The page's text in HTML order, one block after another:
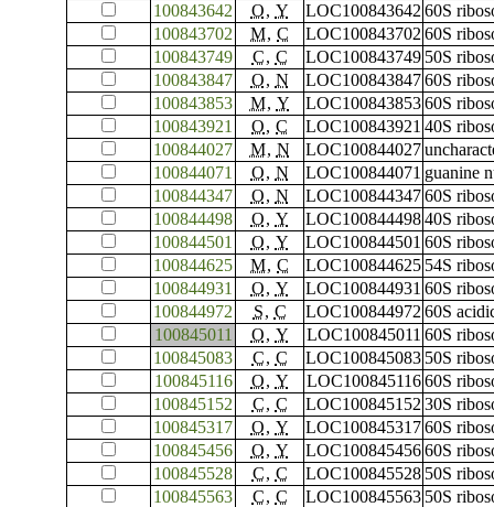
100843642
O, Y LOC100843642 60S
100843702
M, C LOC100843702 60S
100843749
C, C LOC100843749 50S
100843847
O, N LOC100843847 60S
100843853
M, Y LOC100843853 60S
100843921
O, C LOC100843921 40S
100844027
M, N LOC100844027
100844071
O, N LOC100844071 guanine
100844347
O, N LOC100844347 60S
100844498
O, Y LOC100844498 40S
100844501
O, Y LOC100844501 60S
100844625
M, C LOC100844625 54S
100844931
O, Y LOC100844931 60S
100844972
S, C LOC100844972 60S
100845011
O, Y LOC100845011 60S
100845083
C, C LOC100845083 50S
100845116
O, Y LOC100845116 60S
100845152
C, C LOC100845152 30S
100845317
O, Y LOC100845317 60S
100845456
O, Y LOC100845456 60S
100845528
C, C LOC100845528 50S
100845563
C, C LOC100845563 50S